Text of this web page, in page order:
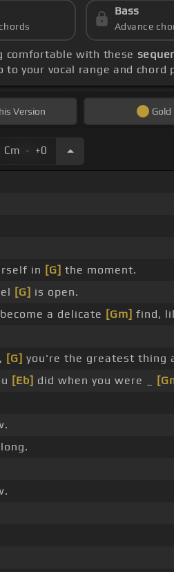
Bass
Advance
comfortable with these
to your vocal range and
Version Gold
Cm . +0
in [G] the moment.
[G] is open.
a delicate [Gm] find,
[G] you're the greatest thing
[Eb] did when you were _